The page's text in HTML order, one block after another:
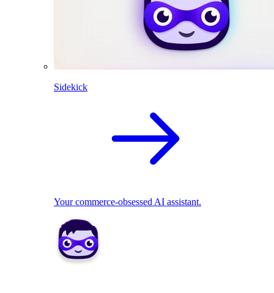
Sidekick
Your commerce-obsessed AI assistant.